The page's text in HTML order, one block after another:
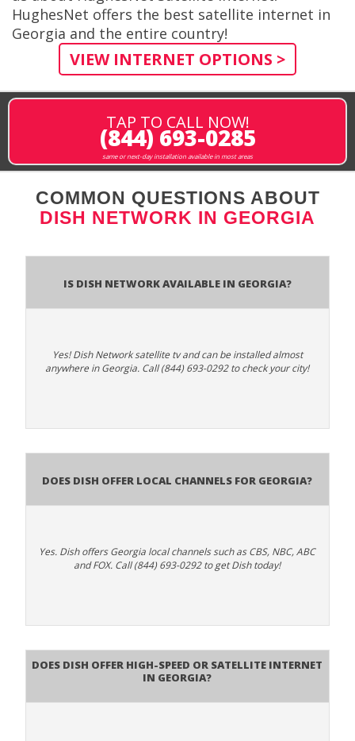
HughesNet offers the best satellite internet in
Georgia and the entire country!
VIEW INTERNET OPTIONS >
TAP TO CALL NOW!
(844) 693-0285
same or next-day installation available in most areas
COMMON QUESTIONS ABOUT
DISH NETWORK IN GEORGIA
Is Dish Network Available In Georgia?
Yes! Dish Network satellite tv and can be installed almost
anywhere in Georgia. Call (844) 693-0292 to check your city!
Does Dish Offer Local Channels for Georgia?
Yes. Dish offers Georgia local channels such as CBS, NBC, ABC
and FOX. Call (844) 693-0292 to get Dish today!
Does DISH Offer High-Speed or Satellite Internet
in Georgia?